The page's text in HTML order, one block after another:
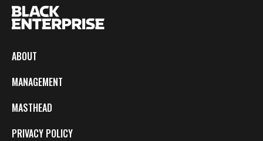
ABOUT
MANAGEMENT
MASTHEAD
PRIVACY POLICY